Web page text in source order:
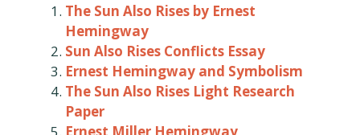
The Sun Also Rises by Ernest
Hemingway
Sun Also Rises Conflicts Essay
Ernest Hemingway and Symbolism
The Sun Also Rises Light Research
Paper
Ernest Miller Hemingway